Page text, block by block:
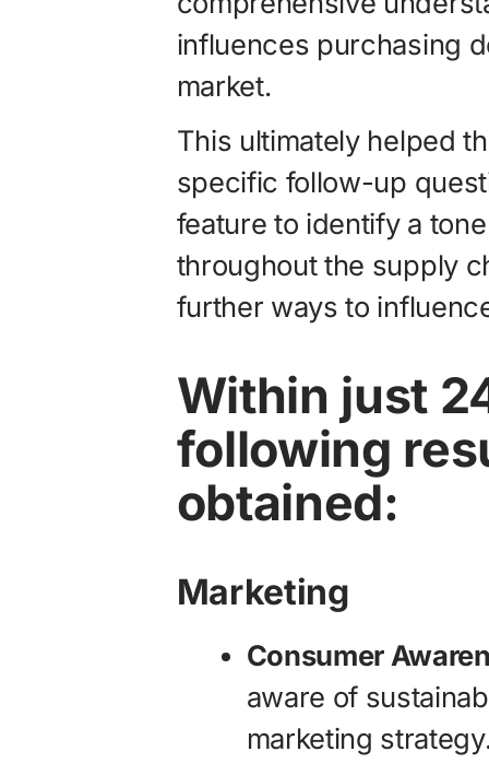
influences purchasing
market.
This ultimately helped
specific follow-up
feature to identify a
throughout the supply
further ways to
Within just
following
obtained:
Marketing
Consumer
aware of
marketing